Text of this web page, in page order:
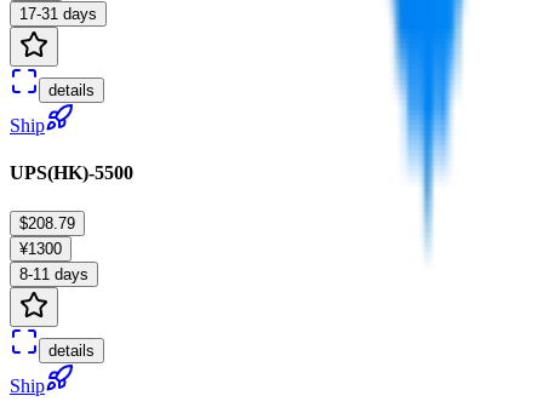
17-31 days
details
Ship
UPS(HK)-5500
$208.79
¥1300
8-11 days
details
Ship